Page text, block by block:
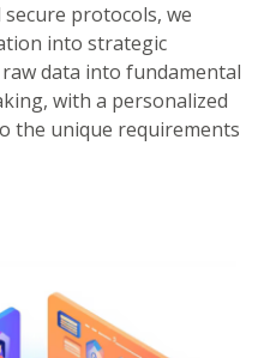
protocols, we
into strategic
data into fundamental
with a personalized
the unique requirements